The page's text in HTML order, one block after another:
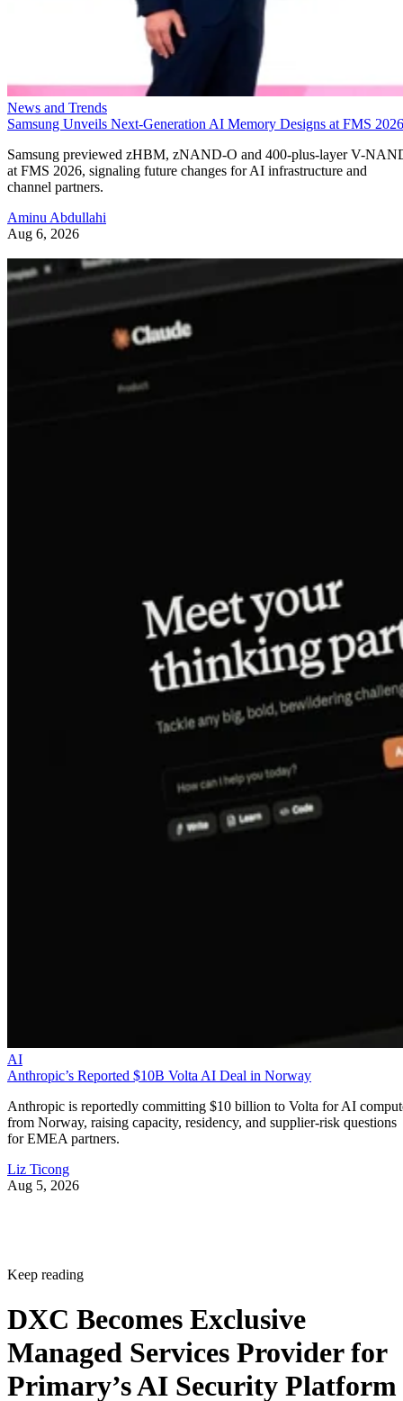
News and Trends
Samsung Unveils Next-Generation AI Memory Designs at FMS 2026
Samsung previewed zHBM, zNAND-O and 400-plus-layer V-
at FMS 2026, signaling future changes for AI infrastructure and
channel partners.
Aminu Abdullahi
Aug 6, 2026
AI
Anthropic’s Reported $10B Volta AI Deal in Norway
Anthropic is reportedly committing $10 billion to Volta for AI
from Norway, raising capacity, residency, and supplier-risk questions
for EMEA partners.
Liz Ticong
Aug 5, 2026
Keep reading
DXC Becomes Exclusive
Managed Services Provider for
Primary’s AI Security Platform